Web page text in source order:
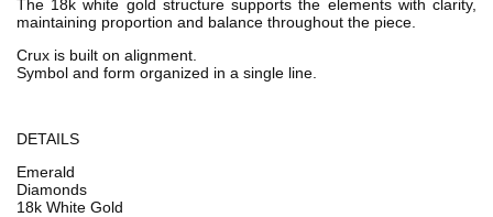
The 18k white gold structure supports the elements with clarity,
maintaining proportion and balance throughout the piece.
Crux is built on alignment.
Symbol and form organized in a single line.
DETAILS
Emerald
Diamonds
18k White Gold